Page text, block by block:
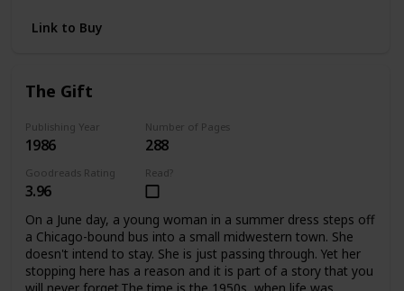
world.Crossing the Atlantic aboard the luxurious Queen
Parker-Scott, in who Audrey will come to recognize a twin
conflicting needs for intimacy and independence. Together
they will spend an exquisite summer at Cap d'Antibes, then
them to a remote outpost in China. But at the farthest
reaches of this journey Aubrey must choose again. Japan
has attacked China. Charles knows he must return to
Europe at once. But Audrey becomes involved with a
besieged orphanage and decides to remain in China
without Charles, caring for the abandoned children until
help arrives.In time Audrey will return to America with a
Link to Buy
The Gift
Publishing Year
1986
Number of Pages
288
Goodreads Rating
3.96
Read?
On a June day, a young woman in a summer dress steps off
a Chicago-bound bus into a small midwestern town. She
doesn't intend to stay. She is just passing through. Yet her
stopping here has a reason and it is part of a story that you